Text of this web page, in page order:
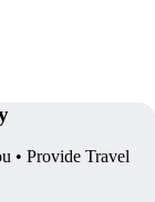
• Provide Travel